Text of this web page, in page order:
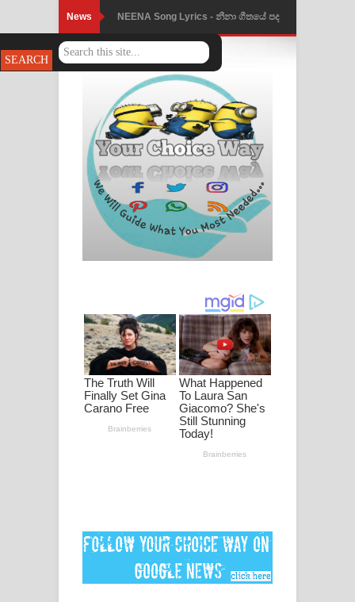
News NEENA Song Lyrics - නීනා ගීතයේ පද
පෙළ
Ahimi Wimai Himi Song Lyrics - අහිමි
විමයි හිමි ගීතයේ පද පෙළ
Mathaka Parana Song Lyrics - මතක
පාරනා ගීතයේ පද පෙළ
Nimnadhen Song Lyrics - නිම්නාදෙන්
ගීතයේ පද පෙළ
ඔබමයි මගේ ආදරේ ගීතයේ පද පෙළ
Pansal Gihin Song Lyrics - පන්සල් ගිහිං
ගීතයේ පද පෙළ
Ankeliya Song Lyrics - අංකෙළිය ගීතයේ
MANAMALA KATHA Song Lyrics -
මනමාල කතා ගීතයේ පද පෙළ